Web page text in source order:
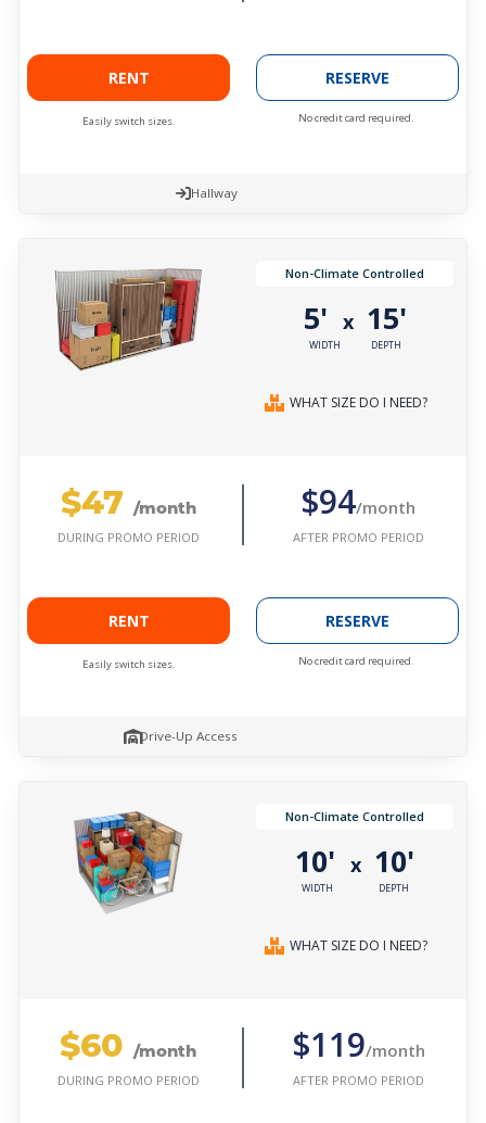
RENT
Easily switch sizes.
RESERVE
No credit card required.
Hallway
Non-Climate Controlled
5'
WIDTH
x 15'
DEPTH
WHAT SIZE DO I NEED?
$47 /month
DURING PROMO PERIOD
$94/month
AFTER PROMO PERIOD
RENT
Easily switch sizes.
RESERVE
No credit card required.
Drive-Up Access
Non-Climate Controlled
10'
WIDTH
x 10'
DEPTH
WHAT SIZE DO I NEED?
$60 /month
DURING PROMO PERIOD
$119/month
AFTER PROMO PERIOD